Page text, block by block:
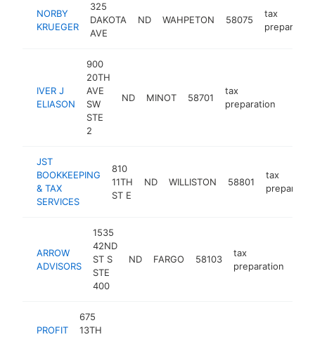
NORBY
KRUEGER
325
DAKOTA
AVE
ND WAHPETON 58075
tax
preparation
IVER J
ELIASON
900
20TH
AVE
SW
STE
2
ND MINOT 58701
tax
preparation
JST
BOOKKEEPING
& TAX
SERVICES
810
11TH
ST E
ND WILLISTON 58801
tax
ARROW
ADVISORS
1535
42ND
ST S
STE
400
ND FARGO 58103
tax
preparation
PROFIT
675
13TH